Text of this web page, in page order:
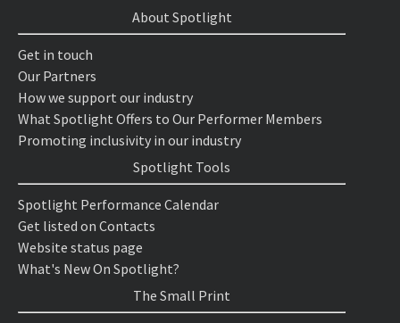
About Spotlight
Get in touch
Our Partners
How we support our industry
What Spotlight Offers to Our Performer Members
Promoting inclusivity in our industry
Spotlight Tools
Spotlight Performance Calendar
Get listed on Contacts
Website status page
What's New On Spotlight?
The Small Print